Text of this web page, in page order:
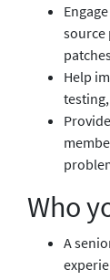
source
Help
Who
A